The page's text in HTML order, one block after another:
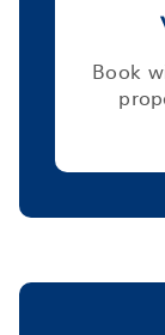
Book